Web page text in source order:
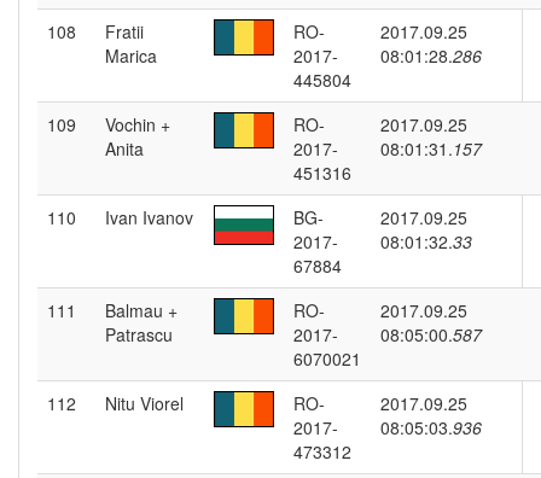
108
Fratii
Marica
RO-
2017-
445804
2017.09.25
08:01:28.286
109
Vochin +
Anita
RO-
2017-
451316
2017.09.25
08:01:31.157
110 Ivan Ivanov
BG-
2017-
67884
2017.09.25
08:01:32.33
111
Balmau +
Patrascu
RO-
2017-
6070021
2017.09.25
08:05:00.587
112 Nitu Viorel
RO-
2017-
473312
2017.09.25
08:05:03.936